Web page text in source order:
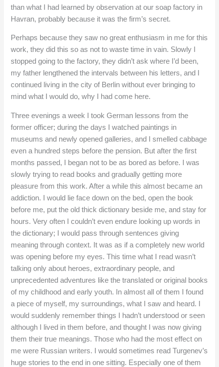
than what I had learned by observation at our soap factory in
Havran, probably because it was the firm’s secret.
Perhaps because they saw no great enthusiasm in me for this
work, they did this so as not to waste time in vain. Slowly I
stopped going to the factory, they didn’t ask where I’d been,
my father lengthened the intervals between his letters, and I
continued living in the city of Berlin without ever bringing to
mind what I would do, why I had come here.
Three evenings a week I took German lessons from the
former officer; during the days I watched paintings in
museums and newly opened galleries, and I smelled cabbage
even a hundred steps before the pension. But after the first
months passed, I began not to be as bored as before. I was
slowly trying to read books and gradually getting more
pleasure from this work. After a while this almost became an
addiction. I would lie face down on the bed, open the book
before me, put the old thick dictionary beside me, and stay for
hours. Very often I couldn’t even endure looking up words in
the dictionary; I would pass through sentences giving
meaning through context. It was as if a completely new world
was opening before my eyes. This time what I read wasn’t
talking only about heroes, extraordinary people, and
unprecedented adventures like the translated or original books
of my childhood and early youth. In almost all of them I found
a piece of myself, my surroundings, what I saw and heard. I
would suddenly remember things I hadn’t understood or seen
although I lived in them before, and thought I was now giving
them their true meanings. Those who had the most effect on
me were Russian writers. I would sometimes read Turgenev’s
huge stories to the end in one sitting. Especially one of them